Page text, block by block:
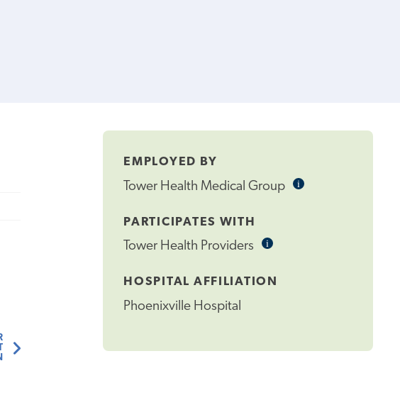
EMPLOYED BY
Tower Health Medical Group iInformational
PARTICIPATES WITH
Tower Health Providers iInformational
HOSPITAL AFFILIATION
Phoenixville Hospital